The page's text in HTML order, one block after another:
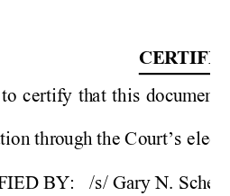
CERTIFIC
to certify that this document
through the Court’s
IED BY: /s/ Gary N.